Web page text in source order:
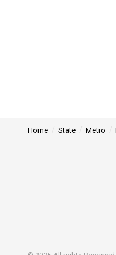
Home State Metro